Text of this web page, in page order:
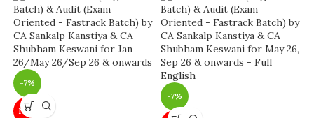
-7%
NEW
-7%